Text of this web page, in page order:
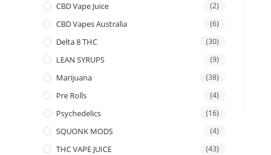
CBD Vape Juice (2)
CBD Vapes Australia (6)
Delta 8 THC (30)
LEAN SYRUPS (9)
Marijuana (38)
Pre Rolls (4)
Psychedelics (16)
SQUONK MODS (4)
THC VAPE JUICE (43)